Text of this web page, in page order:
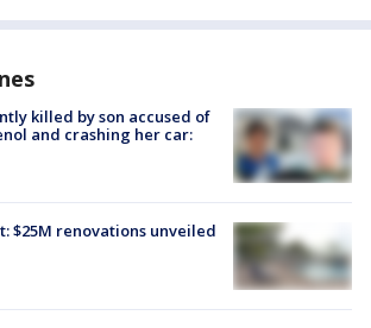
killed by son accused of
and crashing her car:
$25M renovations unveiled